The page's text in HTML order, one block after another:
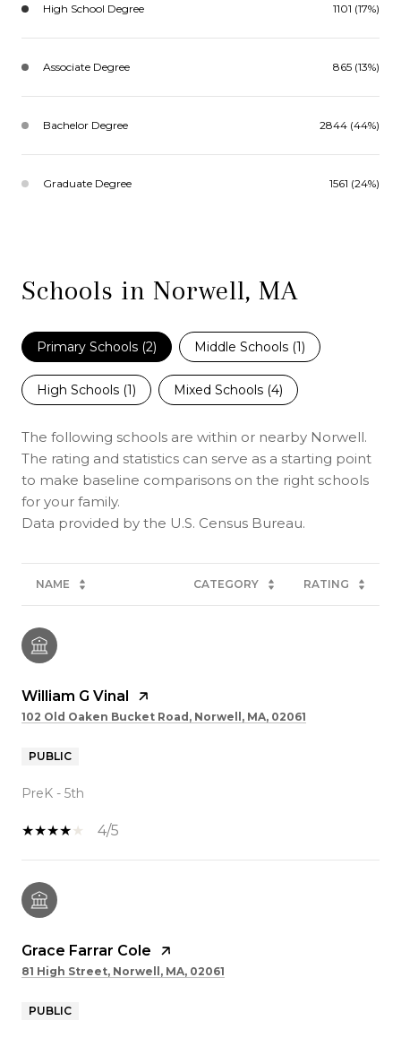
High School Degree 1101 (17%)
Associate Degree 865 (13%)
Bachelor Degree 2844 (44%)
Graduate Degree 1561 (24%)
Schools in Norwell, MA
Primary Schools (2) Middle Schools (1)
High Schools (1) Mixed Schools (4)
The following schools are within or nearby Norwell.
The rating and statistics can serve as a starting point
to make baseline comparisons on the right schools
for your family.
NAME CATEGORY RATING
William G Vinal
102 Old Oaken Bucket Road, Norwell, MA, 02061
PUBLIC
PreK - 5th
4/5
Grace Farrar Cole
81 High Street, Norwell, MA, 02061
PUBLIC